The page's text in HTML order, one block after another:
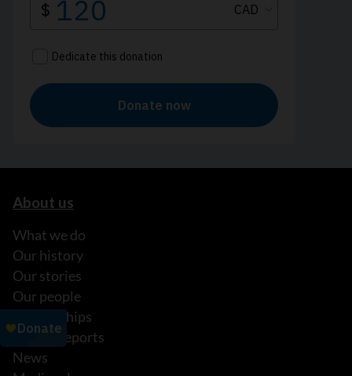
About us
What we do
Our history
Our stories
Our people
Partnerships
Annual reports
News